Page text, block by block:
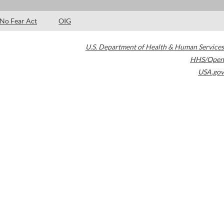
No Fear Act OIG
U.S. Department of Health & Human Services
HHS/Open
USA.gov